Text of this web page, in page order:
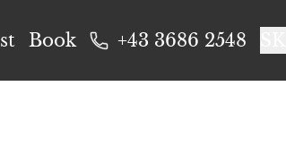
Book +43 3686 2548